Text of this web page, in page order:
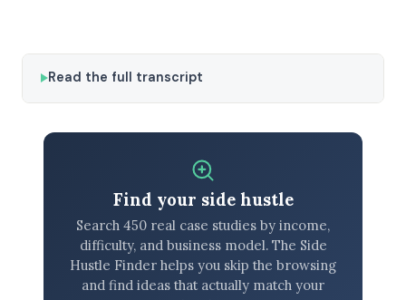
Read the full transcript
Find your side hustle
Search 450 real case studies by income,
difficulty, and business model. The Side
Hustle Finder helps you skip the browsing
and find ideas that actually match your